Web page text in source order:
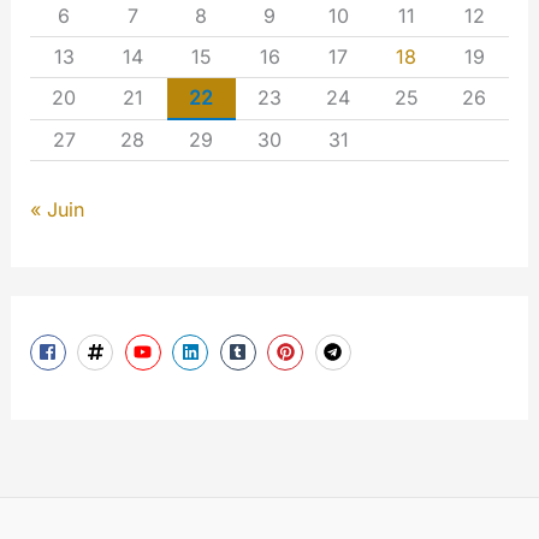
6
7 8 9 10 11
12
13
14 15 16 17 18
19
20
21 22 23 24 25
26
27
28 29 30 31
« Juin